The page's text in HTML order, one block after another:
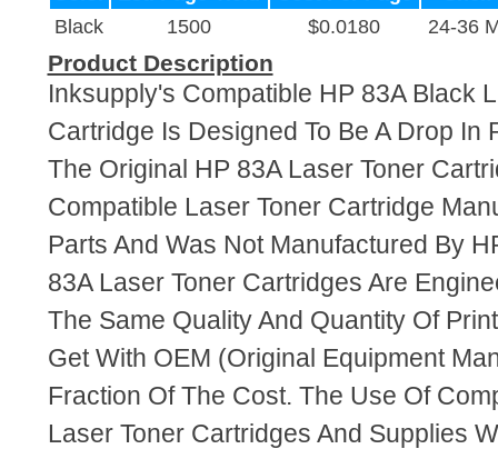
Black
1500 $0.0180 24-36
Product Description
Inksupply's Compatible HP 83A Black
Cartridge Is Designed To Be A Drop In
The Original HP 83A Laser Toner
Compatible Laser Toner Cartridge
Parts And Was Not Manufactured By
83A Laser Toner Cartridges Are
The Same Quality And Quantity Of
Get With OEM (Original Equipment
Fraction Of The Cost. The Use Of
Laser Toner Cartridges And Supplies